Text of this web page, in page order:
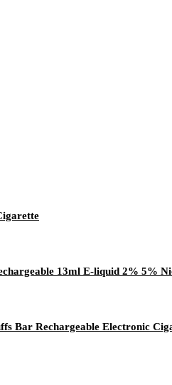
13ml E-liquid 2% 5%
Bar Rechargeable Electronic